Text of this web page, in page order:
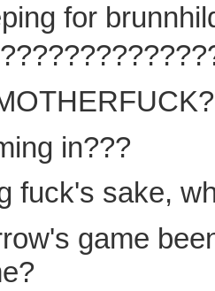
for
in???
fuck's sake,
game